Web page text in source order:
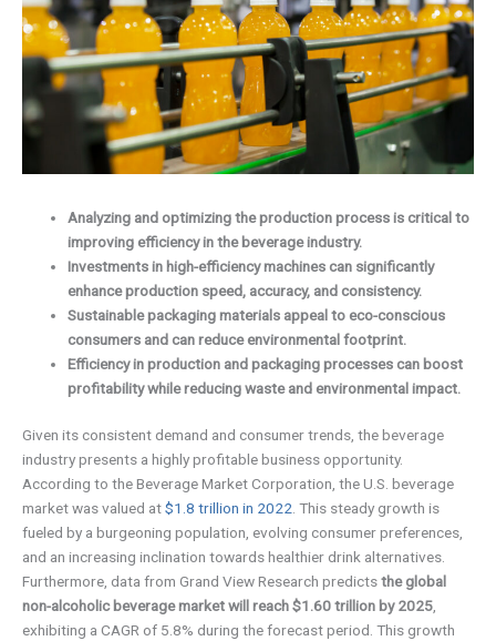
Analyzing and optimizing the production process is critical to
improving efficiency in the beverage industry.
Investments in high-efficiency machines can significantly
enhance production speed, accuracy, and consistency.
Sustainable packaging materials appeal to eco-conscious
consumers and can reduce environmental footprint.
Efficiency in production and packaging processes can boost
profitability while reducing waste and environmental impact.
Given its consistent demand and consumer trends, the beverage
industry presents a highly profitable business opportunity.
According to the Beverage Market Corporation, the U.S. beverage
market was valued at$1.8 trillion in 2022. This steady growth is
fueled by a burgeoning population, evolving consumer preferences,
and an increasing inclination towards healthier drink alternatives.
Furthermore, data from Grand View Research predictsthe global
non-alcoholic beverage market will reach $1.60 trillion by 2025,
exhibiting a CAGR of 5.8% during the forecast period. This growth